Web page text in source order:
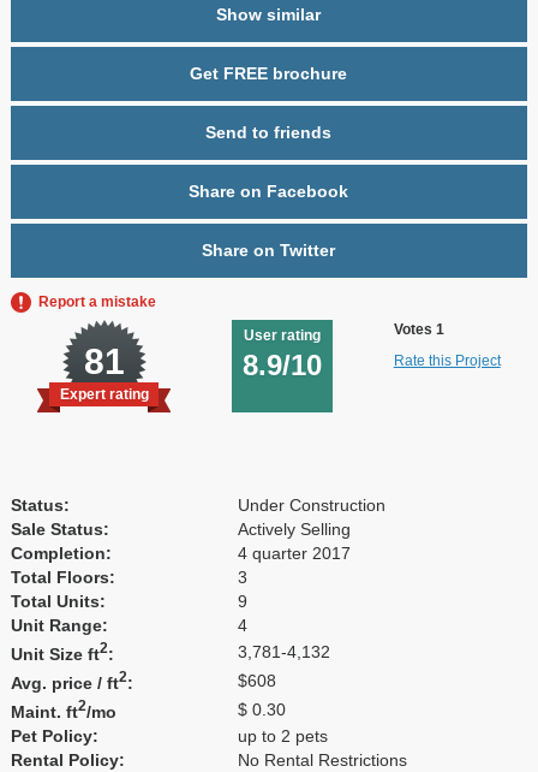
Show similar
Get FREE brochure
Send to friends
Share on Facebook
Share on Twitter
Report a mistake
81
Expert rating
User rating
8.9/10
Votes 1
Rate this Project
Status:
Under Construction
Sale Status:
Actively Selling
Completion:
4 quarter 2017
Total Floors:
3
Total Units:
9
Unit Range:
4
Unit Size ft2:
3,781-4,132
Avg. price / ft2:
$608
Maint. ft2/mo
$ 0.30
Pet Policy:
up to 2 pets
Rental Policy:
No Rental Restrictions